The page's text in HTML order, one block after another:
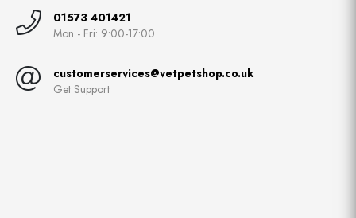
01573 401421
Mon - Fri: 9:00-17:00
customerservices@vetpetshop.co.uk
Get Support